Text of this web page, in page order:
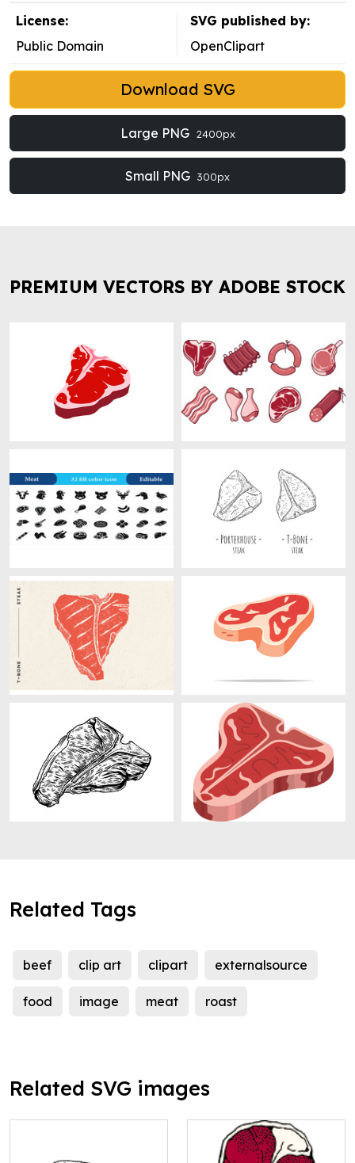
License:
Public Domain
SVG published by:
OpenClipart
Download SVG
Large PNG 2400px
Small PNG 300px
PREMIUM VECTORS BY ADOBE STOCK
Related Tags
beef clip art clipart externalsource
food image meat roast
Related SVG images